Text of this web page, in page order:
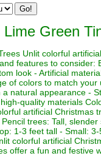
Lime Green
Unlit colorful
features to
look - Artificial
of colors to match
natural appearance -
quality materials
artificial Christmas
trees: Tall,
1-3 feet tall - Small:
colorful artificial
offer a fun and festive